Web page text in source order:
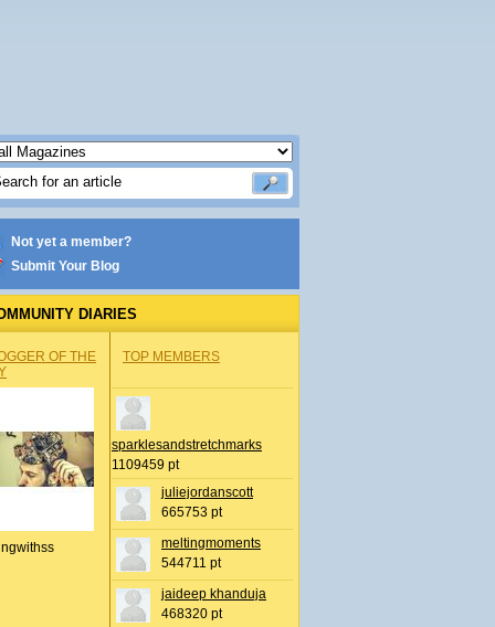
Not yet a member?
Submit Your Blog
DIARIES
OF THE
TOP MEMBERS
sparklesandstretchmarks
1109459 pt
juliejordanscott
665753 pt
meltingmoments
544711 pt
jaideep khanduja
468320 pt